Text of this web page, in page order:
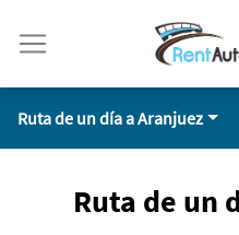
Ruta de un día a Aranjuez
Ruta de un